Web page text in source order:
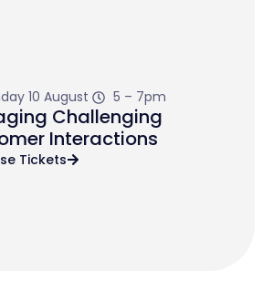
10 August 5 – 7pm
Challenging
Interactions
Tickets